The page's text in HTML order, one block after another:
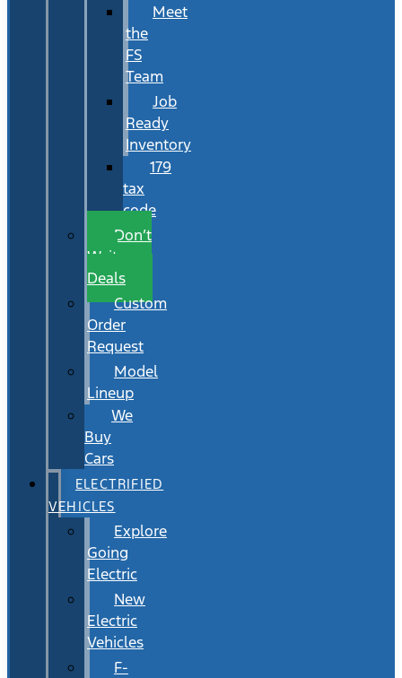
Meet
the
FS
Team
Job
Ready
Inventory
179
tax
code
Don’t
Wait
Deals
Custom
Order
Request
Model
Lineup
We
Buy
Cars
ELECTRIFIED
VEHICLES
Explore
Going
Electric
New
Electric
Vehicles
F-